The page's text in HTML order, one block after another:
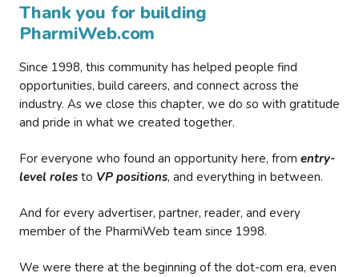
Thank you for building
PharmiWeb.com
Since 1998, this community has helped people find
opportunities, build careers, and connect across the
industry. As we close this chapter, we do so with gratitude
and pride in what we created together.
For everyone who found an opportunity here, from entry-
level roles to VP positions, and everything in between.
And for every advertiser, partner, reader, and every
member of the PharmiWeb team since 1998.
We were there at the beginning of the dot-com era, even